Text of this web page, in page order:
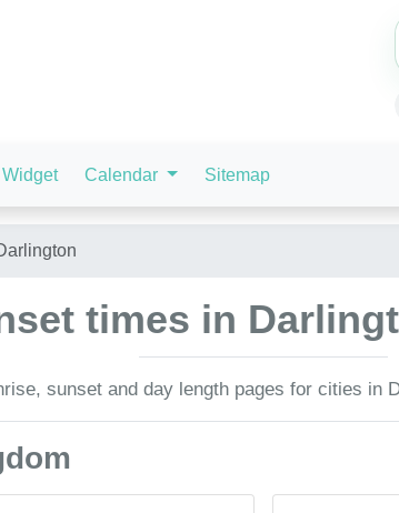
Widget Calendar Sitemap
times in
sunset and day length pages for cities in